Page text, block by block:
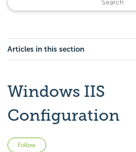
Articles in this section
Windows IIS
Configuration
Follow